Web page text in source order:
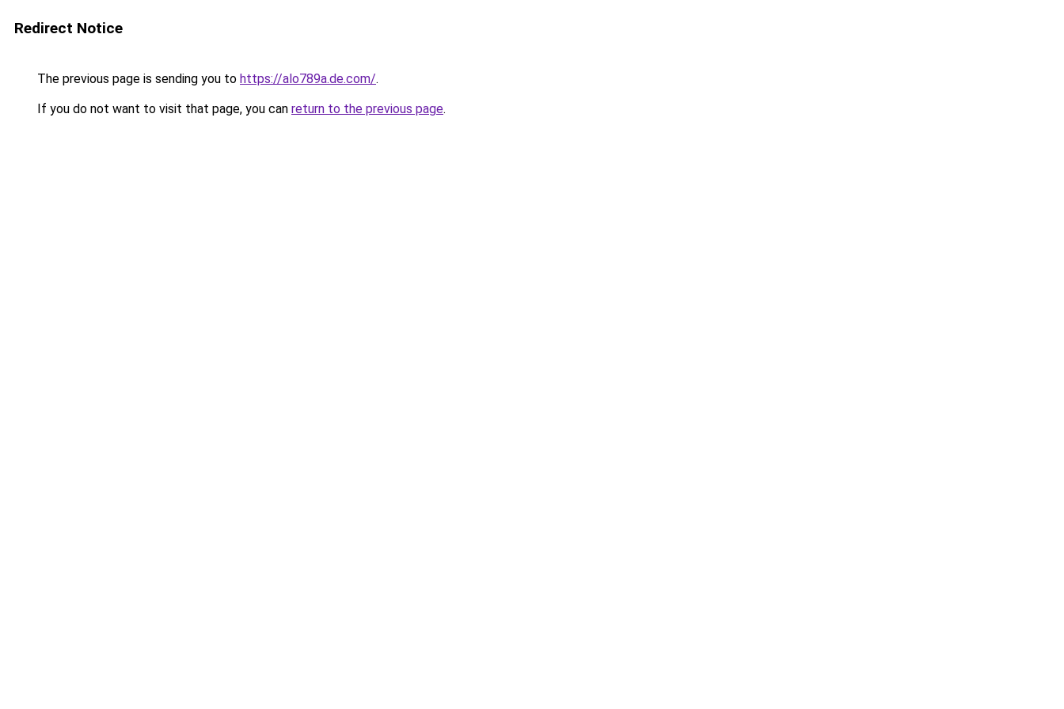
Redirect Notice
The previous page is sending you to https://alo789a.de.com/.
If you do not want to visit that page, you can return to the previous page.